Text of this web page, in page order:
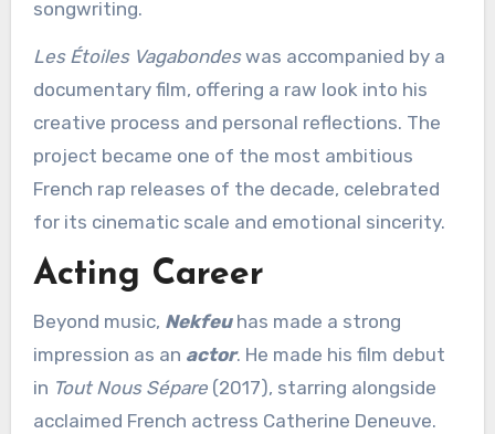
songwriting.
Les Étoiles Vagabondeswas accompanied by a
documentary film, offering a raw look into his
creative process and personal reflections. The
project became one of the most ambitious
French rap releases of the decade, celebrated
for its cinematic scale and emotional sincerity.
Acting Career
Beyond music, Nekfeuhas made a strong
impression as an actor. He made his film debut
in Tout Nous Sépare(2017), starring alongside
acclaimed French actress Catherine Deneuve.